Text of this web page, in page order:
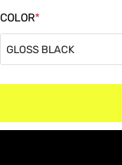
COLOR*
GLOSS BLACK
GLOSS BLACK
MATTE BLACK